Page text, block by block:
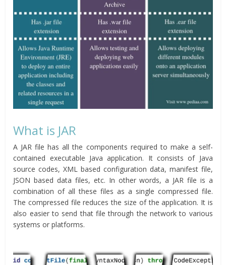
What is JAR
A JAR file has all the components required to make a self-
contained executable Java application. It consists of Java
source codes, XML based configuration data, manifest file,
JSON based data files, etc. In other words, a JAR file is a
combination of all these files as a single compressed file.
The compressed file reduces the size of the application. It is
also easier to send that file through the network to various
systems or platforms.